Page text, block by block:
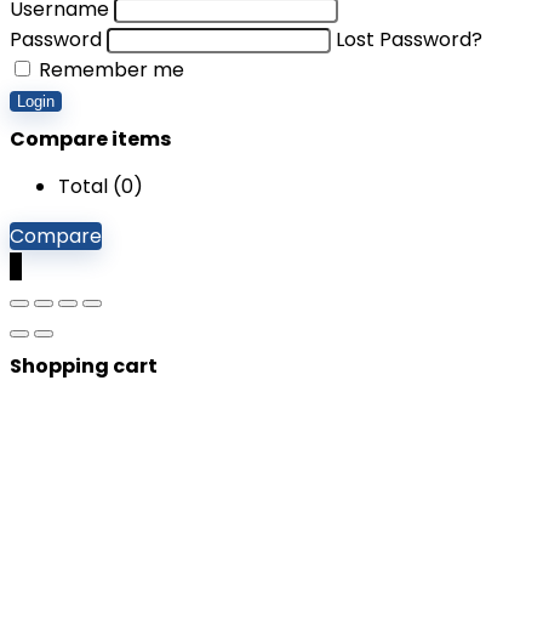
Username
Password
Lost Password?
Remember me
Login
Compare items
Total (0)
Compare
Shopping cart